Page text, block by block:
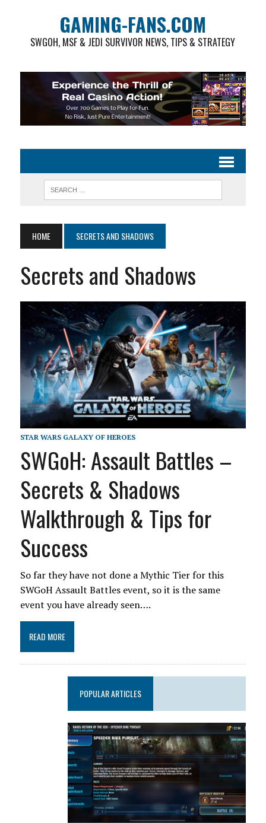
GAMING-FANS.COM
SWGOH, MSF & JEDI SURVIVOR NEWS, TIPS & STRATEGY
HOME SECRETS AND SHADOWS
Secrets and Shadows
STAR WARS GALAXY OF HEROES
SWGoH: Assault Battles –
Secrets & Shadows
Walkthrough & Tips for
Success
So far they have not done a Mythic Tier for this
SWGoH Assault Battles event, so it is the same
event you have already seen….
READ MORE
POPULAR ARTICLES